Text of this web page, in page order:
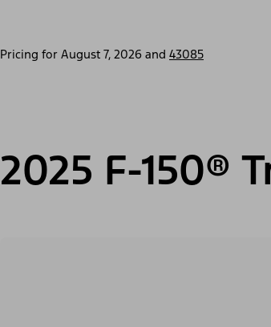
Pricing for August 7, 2026 and 43085
2025 F-150®